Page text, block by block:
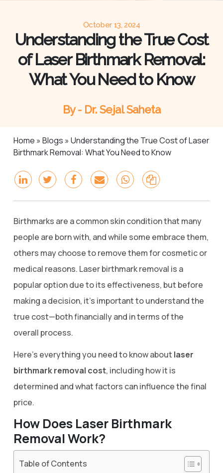
October 13, 2024
Understanding the True Cost
of Laser Birthmark Removal:
What You Need to Know
By - Dr. Sejal Saheta
Home » Blogs » Understanding the True Cost of Laser
Birthmark Removal: What You Need to Know
Birthmarks are a common skin condition that many
people are born with, and while some embrace them,
others may choose to remove them for cosmetic or
medical reasons. Laser birthmark removal is a
popular option due to its effectiveness, but before
making a decision, it’s important to understand the
true cost—both financially and in terms of the
overall process.
Here’s everything you need to know about laser
birthmark removal cost, including how it is
determined and what factors can influence the final
price.
How Does Laser Birthmark
Removal Work?
Table of Contents